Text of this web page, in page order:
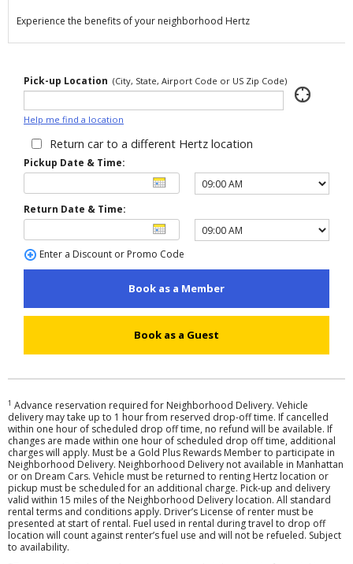
Overview
Manage
Rental
Sales
Offers
Gold+
&
Locations
Business
Support
Experience the benefits of your neighborhood Hertz
Pick-up Location (City, State, Airport Code or US Zip Code)
Help me find a location
Return car to a different Hertz location
Pickup Date & Time:
Return Date & Time:
Enter a Discount or Promo Code
Book as a Member
Book as a Guest
1 Advance reservation required for Neighborhood Delivery. Vehicle
delivery may take up to 1 hour from reserved drop-off time. If cancelled
within one hour of scheduled drop off time, no refund will be available. If
changes are made within one hour of scheduled drop off time, additional
charges will apply. Must be a Gold Plus Rewards Member to participate in
Neighborhood Delivery. Neighborhood Delivery not available in Manhattan
or on Dream Cars. Vehicle must be returned to renting Hertz location or
pickup must be scheduled for an additional charge. Pick-up and delivery
valid within 15 miles of the Neighborhood Delivery location. All standard
rental terms and conditions apply. Driver’s License of renter must be
presented at start of rental. Fuel used in rental during travel to drop off
location will count against renter’s fuel use and will not be refueled. Subject
to availability.